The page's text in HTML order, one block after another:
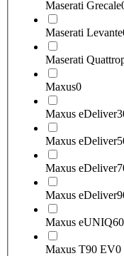
Maserati Grecale
Maserati Levante
Maserati
Maxus0
Maxus eDeliver3
Maxus eDeliver5
Maxus eDeliver7
Maxus eDeliver9
Maxus eUNIQ60
Maxus T90 EV0